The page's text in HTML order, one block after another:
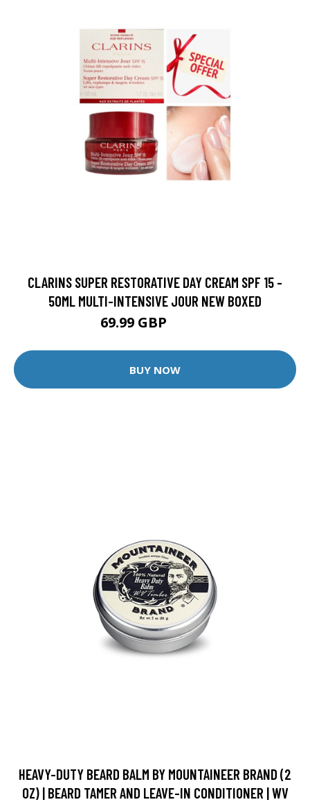
CLARINS SUPER RESTORATIVE DAY CREAM SPF 15 -
50ML MULTI-INTENSIVE JOUR NEW BOXED
69.99 GBP
BUY NOW
HEAVY-DUTY BEARD BALM BY MOUNTAINEER BRAND (2
OZ) | BEARD TAMER AND LEAVE-IN CONDITIONER | WV